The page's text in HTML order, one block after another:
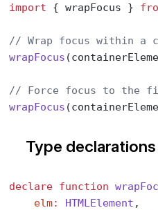
import { wrapFocus }
// Wrap focus within a
wrapFocus
// Force focus to the
wrapFocus
Type declarations
declare function
    elm
: HTMLElement ,